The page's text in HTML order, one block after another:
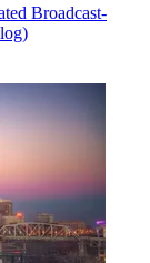
Broadcast-